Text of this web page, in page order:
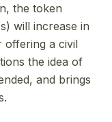
the token
will increase in
offering a civil
the idea of
and brings